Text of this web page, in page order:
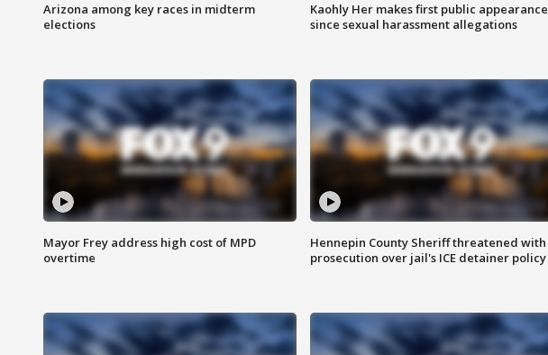
Arizona among key races in midterm
elections
Kaohly Her makes first public appearance
since sexual harassment allegations
Mayor Frey address high cost of MPD
overtime
Hennepin County Sheriff threatened with
prosecution over jail's ICE detainer policy